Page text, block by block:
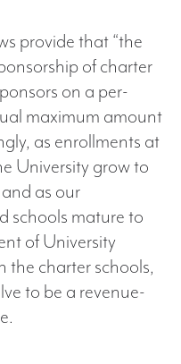
provide that “the
of charter
on a per-
maximum amount
as enrollments at
University grow to
as our
schools mature to
of University
the charter schools,
to be a revenue-